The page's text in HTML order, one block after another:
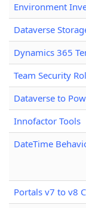
Environment
Dataverse
Dynamics 365
Team Security
Dataverse to
Innofactor Tools
DateTime
Portals v7 to v8